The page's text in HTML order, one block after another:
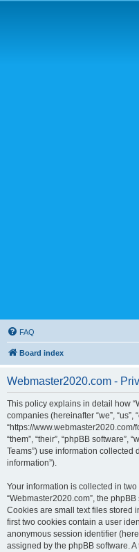
FAQ
Board index
Webmaster2020.com -
This policy explains in detail how
companies (hereinafter “we”, “us”,
“https://www.webmaster2020.com/
“them”, “their”, “phpBB software”,
Teams”) use information collected
information”).
Your information is collected in
“Webmaster2020.com”, the
Cookies are small text files stored
first two cookies contain a user
anonymous session identifier
assigned by the phpBB software.